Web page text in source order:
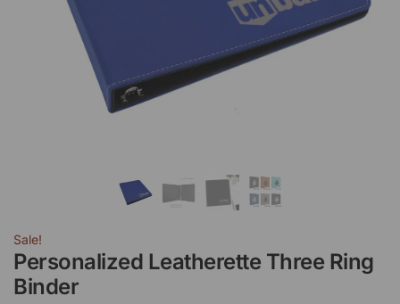
Sale!
Personalized Leatherette Three Ring
Binder